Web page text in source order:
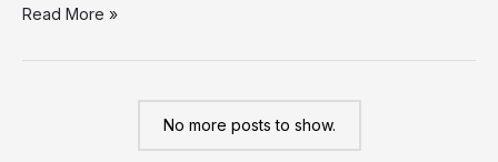
Switching
Read More »
No more posts to show.